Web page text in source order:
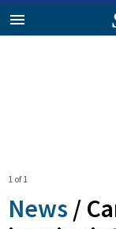
1 of 1
News /